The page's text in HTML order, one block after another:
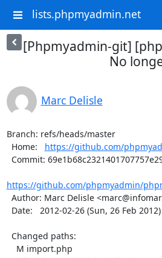
lists.phpmyadmin.net
[Phpmyadmin-git]
No
Marc Delisle
Branch: refs/heads/master
  Home:
https://github.com/
https://github.com/phpmyadmin/